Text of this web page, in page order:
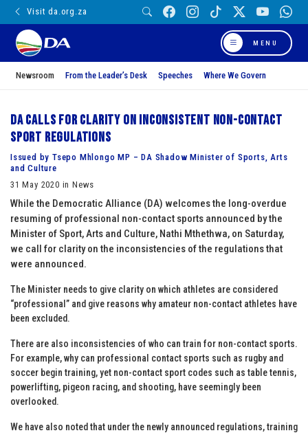
Visit da.org.za
MENU
Newsroom From the Leader’s Desk Speeches Where We Govern
DA calls for clarity on inconsistent non-contact
sport regulations
Issued by Tsepo Mhlongo MP – DA Shadow Minister of Sports, Arts
and Culture
31 May 2020 in News
While the Democratic Alliance (DA) welcomes the long-overdue
resuming of professional non-contact sports announced by the
Minister of Sport, Arts and Culture, Nathi Mthethwa, on Saturday,
we call for clarity on the inconsistencies of the regulations that
were announced.
The Minister needs to give clarity on which athletes are considered
“professional” and give reasons why amateur non-contact athletes have
been excluded.
There are also inconsistencies of who can train for non-contact sports.
For example, why can professional contact sports such as rugby and
soccer begin training, yet non-contact sport codes such as table tennis,
powerlifting, pigeon racing, and shooting, have seemingly been
overlooked.
We have also noted that under the newly announced regulations, training